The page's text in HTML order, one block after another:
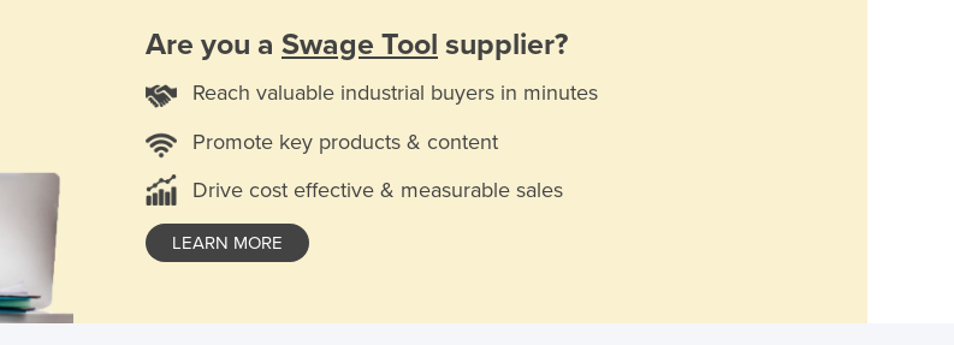
Are you a Swage Tool supplier?
Reach valuable industrial buyers in minutes
Promote key products & content
Drive cost effective & measurable sales
LEARN MORE